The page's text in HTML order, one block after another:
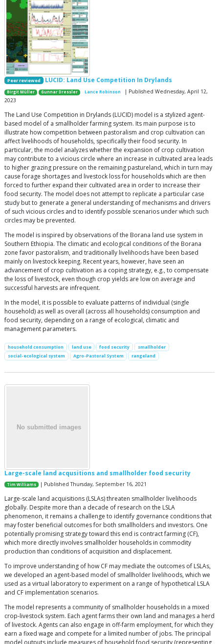
Peer reviewed LUCID: Land Use Competition In Drylands
Birgit Müller Gunnar Dressler Lance Robinson
| Published Wednesday, April 12,
2023
The Land Use Competition in Drylands (LUCID) model is a stylized agent-
based model of a smallholder farming system. Its main purpose is to
illustrate how competition between pastoralism and crop cultivation can
affect livelihoods of households, specifically their food security. In
particular, the model analyzes whether the expansion of crop cultivation
may contribute to a vicious circle where an increase in cultivated area leads
to higher grazing pressure on the remaining pastureland, which in turn may
cause forage shortages and livestock loss for households which are then
forced to further expand their cultivated area in order to increase their
food security. The model does not attempt to replicate a particular case
study but to generate a general understanding of mechanisms and drivers
of such vicious circles and to identify possible scenarios under which such
circles may be prevented.
The model is inspired by observations of the Borana land use system in
Southern Ethiopia. The climatic and ecological conditions of the Borana
zone favor pastoralism, and traditionally livelihoods have been based
mainly on livestock keeping. Recent years, however, have seen an
advancement of crop cultivation as a coping strategy, e.g., to compensate
the loss of livestock, even though crop yields are low on average and
successful harvests are infrequent.
In the model, it is possible to evaluate patterns of individual (single
household) as well as overall (across all households) consumption and
food security, depending on a range of ecological, climatic and
management parameters.
household consumption land use food security
smallholder
social-ecological system
Agro-Pastoral System rangeland
Large-scale land acqusitions and smallholder food security
Tim Williams | Published Thursday, September 16, 2021
Large-scale land acquisitions (LSLAs) threaten smallholder livelihoods
globally. Despite more than a decade of research on the LSLA
phenomenon, it remains a challenge to identify governance conditions that
may foster beneficial outcomes for both smallholders and investors. One
potentially promising strategy toward this end is contract farming (CF),
which more directly involves smallholder households in commodity
production than conditions of acquisition and displacement.
To improve understanding of how CF may mediate the outcomes of LSLAs,
we developed an agent-based model of smallholder livelihoods, which we
used as a virtual laboratory to experiment on a range of hypothetical LSLA
and CF implementation scenarios.
The model represents a community of smallholder households in a mixed
crop-livestock system. Each agent farms their own land and manages a herd
of livestock. Agents can also engage in off-farm employment, for which they
earn a fixed wage and compete for a limited number of jobs. The principal
model outputs include measures of household food security (representing